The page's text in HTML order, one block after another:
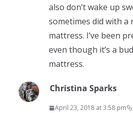
also don’t wake up
sometimes did with a
mattress. I’ve been
even though it’s a
mattress.
Christina Sparks
April 23, 2018 at 3:58 pm